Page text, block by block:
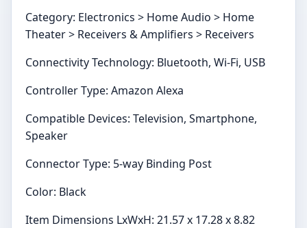
Category: Electronics > Home Audio > Home
Theater > Receivers & Amplifiers > Receivers
Connectivity Technology: Bluetooth, Wi-Fi, USB
Controller Type: Amazon Alexa
Compatible Devices: Television, Smartphone,
Speaker
Connector Type: 5-way Binding Post
Color: Black
Item Dimensions LxWxH: 21.57 x 17.28 x 8.82